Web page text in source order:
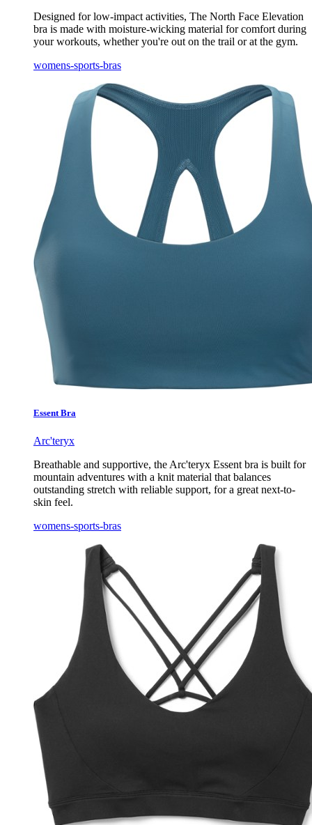
Designed for low-impact activities, The North Face Elevation
bra is made with moisture-wicking material for comfort during
your workouts, whether you're out on the trail or at the gym.
womens-sports-bras
Essent Bra
Arc'teryx
Breathable and supportive, the Arc'teryx Essent bra is built for
mountain adventures with a knit material that balances
outstanding stretch with reliable support, for a great next-to-
skin feel.
womens-sports-bras